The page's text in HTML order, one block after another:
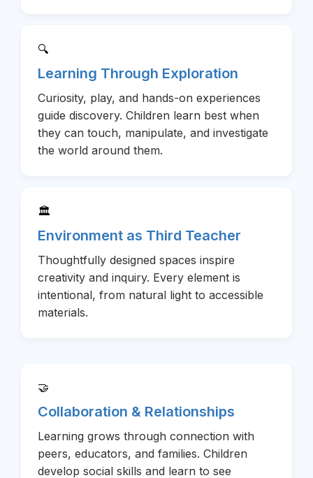
🔍
Learning Through Exploration
Curiosity, play, and hands-on experiences
guide discovery. Children learn best when
they can touch, manipulate, and investigate
the world around them.
🏛️
Environment as Third Teacher
Thoughtfully designed spaces inspire
creativity and inquiry. Every element is
intentional, from natural light to accessible
materials.
🤝
Collaboration & Relationships
Learning grows through connection with
peers, educators, and families. Children
develop social skills and learn to see